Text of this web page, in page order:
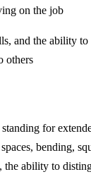
on the job
and the ability
others
for
bending,
ability to